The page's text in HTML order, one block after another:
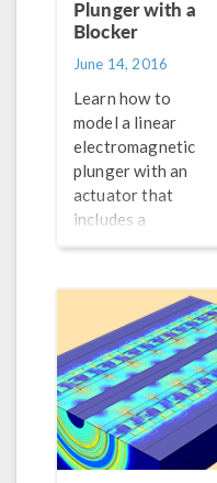
Plunger with a
Blocker
June 14, 2016
Learn how to
model a linear
electromagnetic
plunger with an
actuator that
includes a
blocker/stopper to
motion. Part 2 of a
blog series on
modeling
electromagnetic
devices.